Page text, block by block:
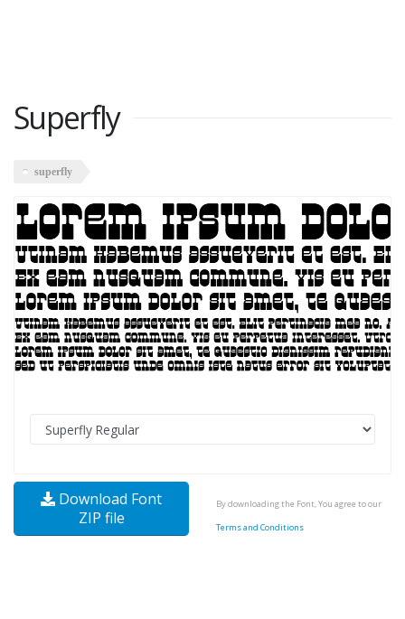
Superfly
superfly
Download Font
ZIP file
By downloading the Font, You agree to our
Terms and Conditions